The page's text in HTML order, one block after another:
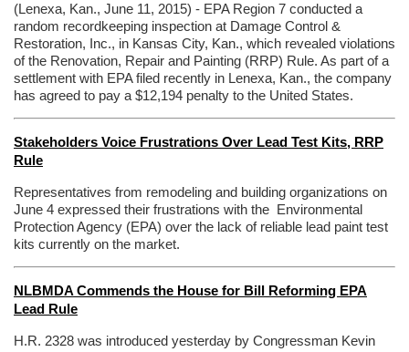
(Lenexa, Kan., June 11, 2015) - EPA Region 7 conducted a
random recordkeeping inspection at Damage Control &
Restoration, Inc., in Kansas City, Kan., which revealed violations
of the Renovation, Repair and Painting (RRP) Rule. As part of a
settlement with EPA filed recently in Lenexa, Kan., the company
has agreed to pay a $12,194 penalty to the United States.
Stakeholders Voice Frustrations Over Lead Test Kits, RRP
Rule
Representatives from remodeling and building organizations on
June 4 expressed their frustrations with the Environmental
Protection Agency (EPA) over the lack of reliable lead paint test
kits currently on the market.
NLBMDA Commends the House for Bill Reforming EPA
Lead Rule
H.R. 2328 was introduced yesterday by Congressman Kevin